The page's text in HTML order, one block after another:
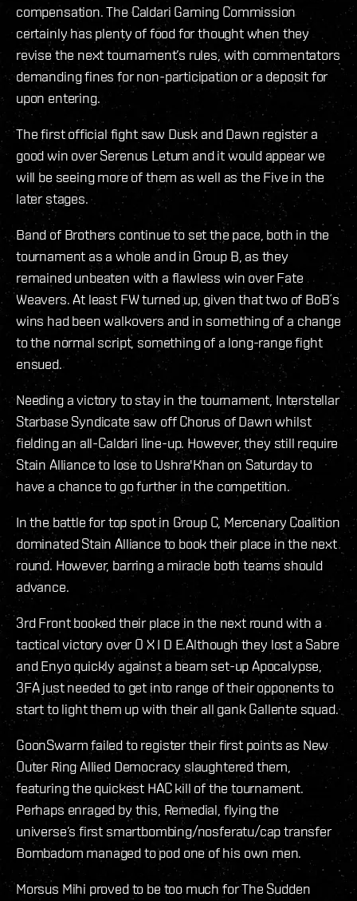
compensation. The Caldari Gaming Commission
certainly has plenty of food for thought when they
revise the next tournament’s rules, with commentators
demanding fines for non-participation or a deposit for
upon entering.
The first official fight saw Dusk and Dawn register a
good win over Serenus Letum and it would appear we
will be seeing more of them as well as the Five in the
later stages.
Band of Brothers continue to set the pace, both in the
tournament as a whole and in Group B, as they
remained unbeaten with a flawless win over Fate
Weavers. At least FW turned up, given that two of BoB´s
wins had been walkovers and in something of a change
to the normal script, something of a long-range fight
ensued.
Needing a victory to stay in the tournament, Interstellar
Starbase Syndicate saw off Chorus of Dawn whilst
fielding an all-Caldari line-up. However, they still require
Stain Alliance to lose to Ushra'Khan on Saturday to
have a chance to go further in the competition.
In the battle for top spot in Group C, Mercenary Coalition
dominated Stain Alliance to book their place in the next
round. However, barring a miracle both teams should
advance.
3rd Front booked their place in the next round with a
tactical victory over O X I D E.Although they lost a Sabre
and Enyo quickly against a beam set-up Apocalypse,
3FA just needed to get into range of their opponents to
start to light them up with their all gank Gallente squad.
GoonSwarm failed to register their first points as New
Outer Ring Allied Democracy slaughtered them,
featuring the quickest HAC kill of the tournament.
Perhaps enraged by this, Remedial, flying the
universe’s first smartbombing/nosferatu/cap transfer
Bombadom managed to pod one of his own men.
Morsus Mihi proved to be too much for The Sudden